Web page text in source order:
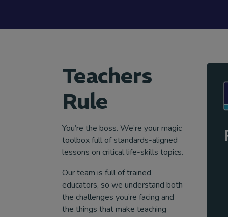
Teachers
Rule
You’re the boss. We’re your magic
toolbox full of standards-aligned
lessons on critical life-skills topics.
Our team is full of trained
educators, so we understand both
the challenges you’re facing and
the things that make teaching